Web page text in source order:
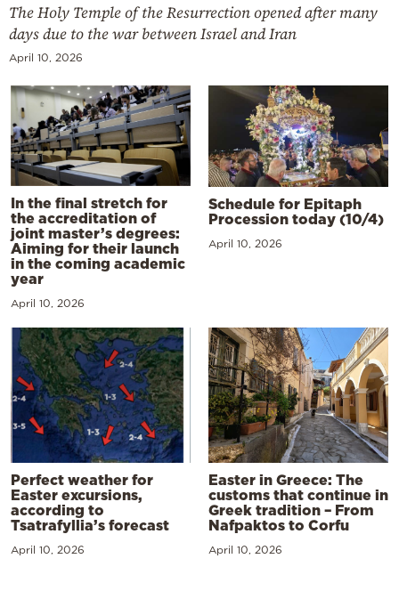
The Holy Temple of the Resurrection opened after many
days due to the war between Israel and Iran
April 10, 2026
In the final stretch for
the accreditation of
joint master’s degrees:
Aiming for their launch
in the coming academic
year
April 10, 2026
Schedule for Epitaph
Procession today (10/4)
April 10, 2026
Perfect weather for
Easter excursions,
according to
Tsatrafyllia’s forecast
April 10, 2026
Easter in Greece: The
customs that continue in
Greek tradition – From
Nafpaktos to Corfu
April 10, 2026